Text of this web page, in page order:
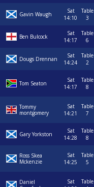
Gavin Waugh
Sat
14:10
Table
3
Ben Bulcock
Sat
14:17
Table
6
Dougs Drennan
Sat
14:24
Table
2
Tom Seaton
Sat
14:17
Table
8
Tommy
montgomery
Sat
14:21
Table
7
Gary Yorkston
Sat
14:28
Table
8
Ross Skea
Mckenzie
Sat
14:25
Table
5
Daniel
Sat
Table